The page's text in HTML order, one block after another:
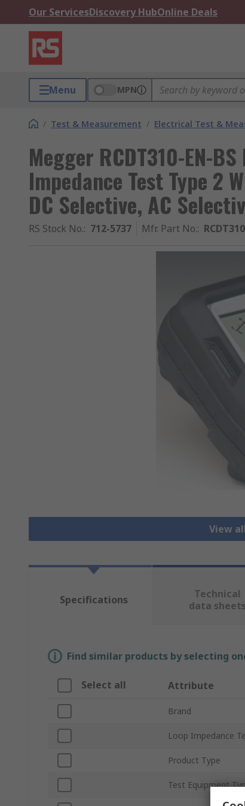
Our ServicesDiscovery HubOnline Deals
Menu MPN
/ Test & Measurement / Electrical Test &
Megger RCDT310-EN-
Impedance Test Type 2
DC Selective, AC
RS Stock No.: 712-5737 Mfr. Part No.:
View
Specifications
Technical
data sheets
Find similar products by selecting
Select all Attribute
Brand
Loop Impedance
Product Type
Test Equipment